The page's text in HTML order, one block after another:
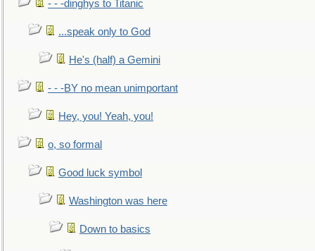
- - -dinghys to Titanic
...speak only to God
He's (half) a Gemini
- - -BY no mean unimportant
Hey, you! Yeah, you!
o, so formal
Good luck symbol
Washington was here
Down to basics